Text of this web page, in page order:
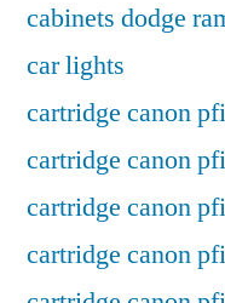
cabinets dodge
car lights
cartridge canon
cartridge canon
cartridge canon
cartridge canon